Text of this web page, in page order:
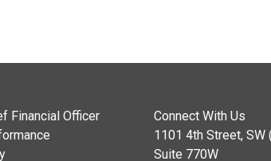
Financial Officer
Connect With Us
1101 4th Street, SW
Suite 770W